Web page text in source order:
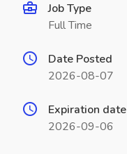
Job Type
Full Time
Date Posted
2026-08-07
Expiration date
2026-09-06